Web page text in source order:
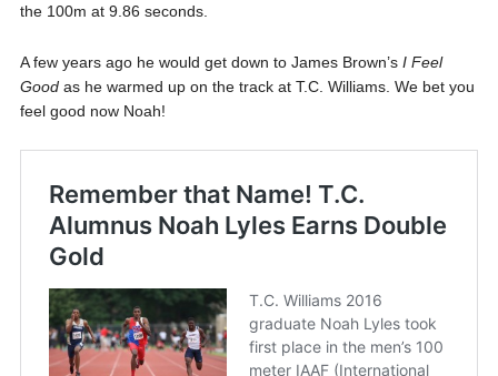
the 100m at 9.86 seconds.
A few years ago he would get down to James Brown’s I Feel
Goodas he warmed up on the track at T.C. Williams. We bet you
feel good now Noah!